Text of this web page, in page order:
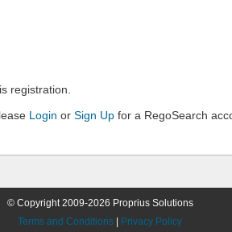
registration.
Login or Sign Up for a RegoSearch
© Copyright 2009-2026 Proprius Solutions
Terms and Conditions
Privacy Policy